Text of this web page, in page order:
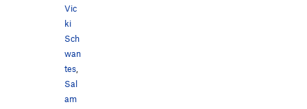
Vic
ki
Sch
wan
tes,
Sal
am